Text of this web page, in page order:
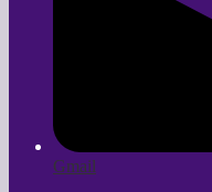
Gmail